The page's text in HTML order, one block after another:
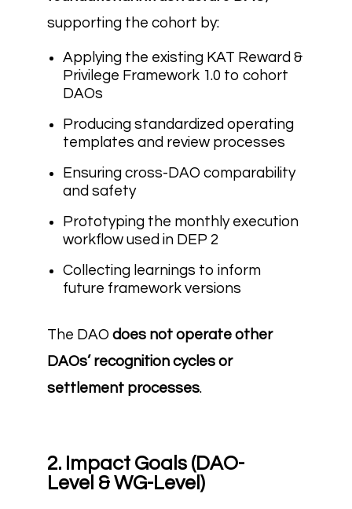
supporting the cohort by:
Applying the existing KAT Reward &
Privilege Framework 1.0 to cohort
DAOs
Producing standardized operating
templates and review processes
Ensuring cross-DAO comparability
and safety
Prototyping the monthly execution
workflow used in DEP 2
Collecting learnings to inform
future framework versions
The DAO does not operate other
DAOs’ recognition cycles or
settlement processes.
2. Impact Goals (DAO-
Level & WG-Level)